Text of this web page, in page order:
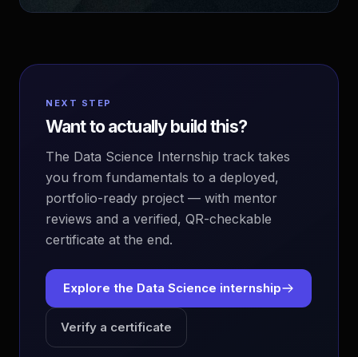
NEXT STEP
Want to actually build this?
The Data Science Internship track takes
you from fundamentals to a deployed,
portfolio-ready project — with mentor
reviews and a verified, QR-checkable
certificate at the end.
Explore the Data Science internship
Verify a certificate
🤖 EvoAstra Platform Advisor
●Online